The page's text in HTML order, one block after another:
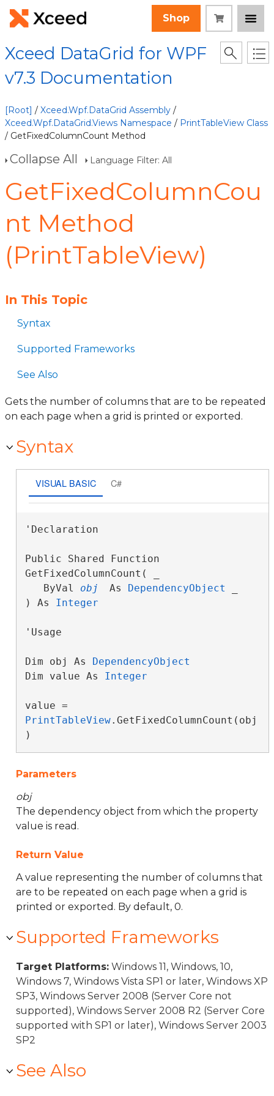
Shop
Xceed DataGrid for WPF
v7.3 Documentation
[Root] / Xceed.Wpf.DataGrid Assembly /
Xceed.Wpf.DataGrid.Views Namespace / PrintTableView Class
/ GetFixedColumnCount Method
Collapse All Language Filter: All
GetFixedColumnCou
nt Method
(PrintTableView)
In This Topic
Syntax
Supported Frameworks
See Also
Gets the number of columns that are to be repeated
on each page when a grid is printed or exported.
Syntax
VISUAL BASIC C#
'Declaration
Public Shared Function
GetFixedColumnCount( _
ByVal obj As DependencyObject
) As Integer
'Usage
Dim obj As DependencyObject
Dim value As Integer
PrintTableView.GetFixedColumnCount(obj
)
Parameters
obj
The dependency object from which the property
value is read.
Return Value
A value representing the number of columns that
are to be repeated on each page when a grid is
printed or exported. By default, 0.
Supported Frameworks
Target Platforms: Windows 11, Windows, 10,
Windows 7, Windows Vista SP1 or later, Windows XP
SP3, Windows Server 2008 (Server Core not
supported), Windows Server 2008 R2 (Server Core
supported with SP1 or later), Windows Server 2003
SP2
See Also